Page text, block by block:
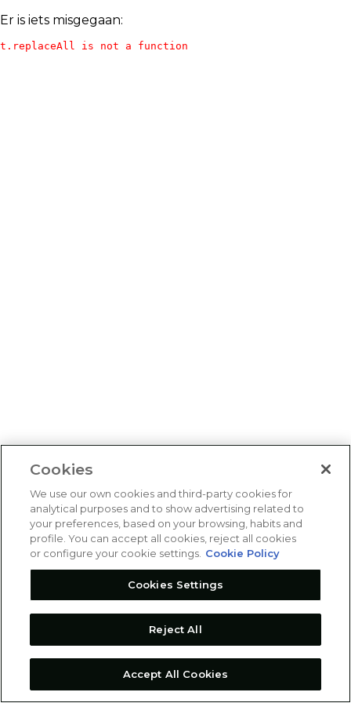
Er is iets misgegaan:
t.replaceAll is not a function
Cookies
We use our own cookies and third-party cookies for
analytical purposes and to show advertising related to
your preferences, based on your browsing, habits and
profile. You can accept all cookies, reject all cookies
or configure your cookie settings. Cookie Policy
Cookies Settings
Reject All
Accept All Cookies